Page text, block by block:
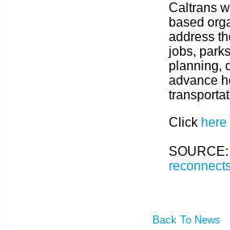
Caltrans
based
address
jobs,
planning,
advance
Click here
SOURCE:
Back To News